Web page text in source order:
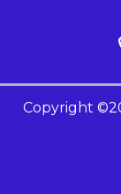
Copyright